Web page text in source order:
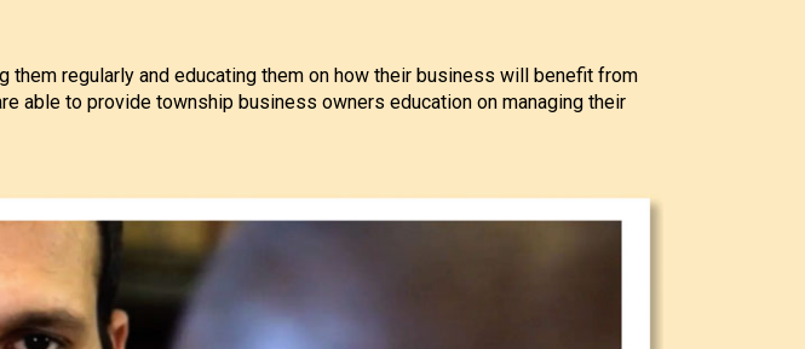
regularly and educating them on how their business will benefit from
able to provide township business owners education on managing their